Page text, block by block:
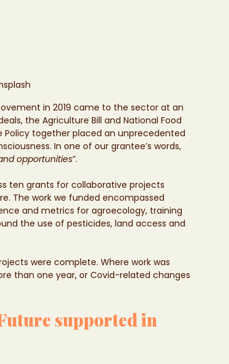
in 2019 came to the sector at an
the Agriculture Bill and National Food
Policy together placed an unprecedented
In one of our grantee’s words,
opportunities”.
ten grants for collaborative projects
The work we funded encompassed
and metrics for agroecology, training
the use of pesticides, land access and
were complete. Where work was
than one year, or Covid-related changes
supported in